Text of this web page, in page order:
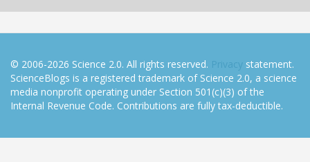
© 2006-2026 Science 2.0. All rights reserved. Privacy statement.
ScienceBlogs is a registered trademark of Science 2.0, a science
media nonprofit operating under Section 501(c)(3) of the
Internal Revenue Code. Contributions are fully tax-deductible.